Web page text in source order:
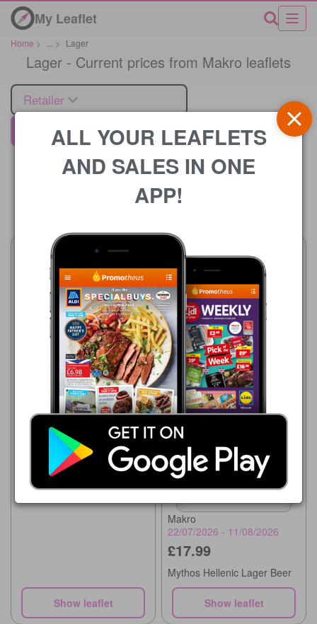
My Leaflet
Home > > Lager
Lager - Current prices from Makro leaflets
Retailer
22/07/2026 - 11/08/2026
£12.49
Skol Lager
Show leaflet
Makro
22/07/2026 - 11/08/2026
£17.99
Mythos Hellenic Lager Beer
Show leaflet
ALL YOUR LEAFLETS
AND SALES IN ONE
APP!